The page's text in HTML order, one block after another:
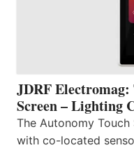
JDRF Electromag:
Screen – Lighting
The Autonomy
with co-located